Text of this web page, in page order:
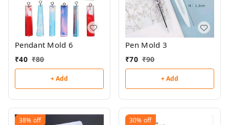
Pendant Mold 6
₹40 ₹80
+ Add
Pen Mold 3
₹70 ₹90
+ Add
38% off 30% off